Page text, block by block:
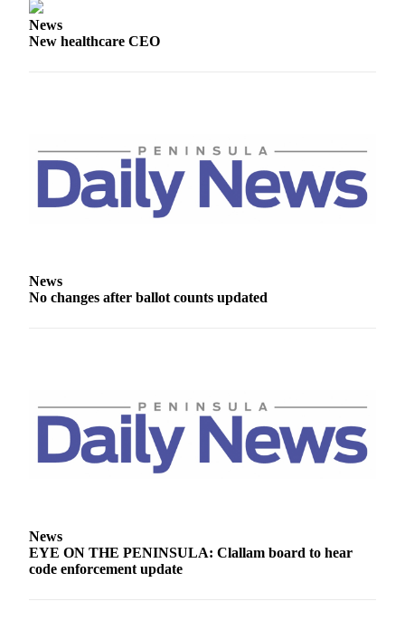
Clallam
News
Submit
A
Story
College
Sports
High
&
Recreation
News
New healthcare CEO
News
No changes after ballot counts updated
News
EYE ON THE PENINSULA: Clallam board to hear
code enforcement update